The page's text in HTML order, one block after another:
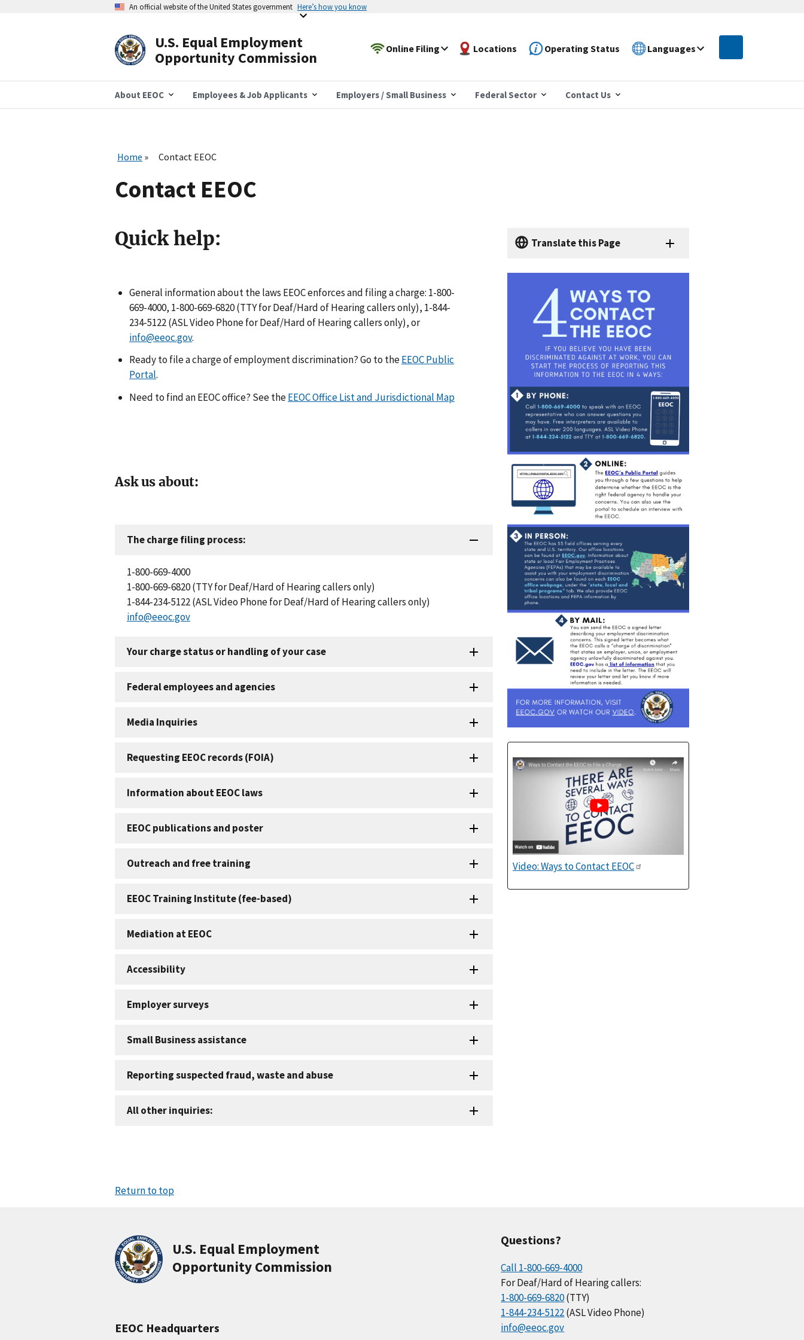
An official website of the United States government Here’s how you know
U.S. Equal Employment
Opportunity Commission
Online Filing Locations Operating Status Languages
About EEOC Employees & Job Applicants Employers / Small Business Federal Sector Contact Us
Home Contact EEOC
Contact EEOC
Quick help:
General information about the laws EEOC enforces and filing a charge: 1-800-
669-4000, 1-800-669-6820 (TTY for Deaf/Hard of Hearing callers only), 1-844-
234-5122 (ASL Video Phone for Deaf/Hard of Hearing callers only), or
info@eeoc.gov.
Ready to file a charge of employment discrimination? Go to theEEOC Public
Portal.
Need to find an EEOC office? See theEEOC Office List and Jurisdictional Map
Ask us about:
The charge filing process:
1-800-669-4000
1-800-669-6820 (TTY for Deaf/Hard of Hearing callers only)
1-844-234-5122 (ASL Video Phone for Deaf/Hard of Hearing callers only)
info@eeoc.gov
Your charge status or handling of your case
Federal employees and agencies
Media Inquiries
Requesting EEOC records (FOIA)
Information about EEOC laws
EEOC publications and poster
Outreach and free training
EEOC Training Institute (fee-based)
Mediation at EEOC
Accessibility
Employer surveys
Small Business assistance
Reporting suspected fraud, waste and abuse
All other inquiries:
Translate this Page
Video: Ways to Contact EEOC
Return to top
U.S. Equal Employment
Opportunity Commission
EEOC Headquarters
Questions?
Call 1-800-669-4000
For Deaf/Hard of Hearing callers:
1-800-669-6820(TTY)
1-844-234-5122(ASL Video Phone)
info@eeoc.gov